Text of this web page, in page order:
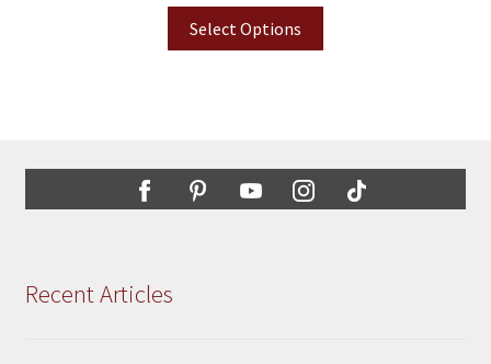
Select Options
Recent Articles